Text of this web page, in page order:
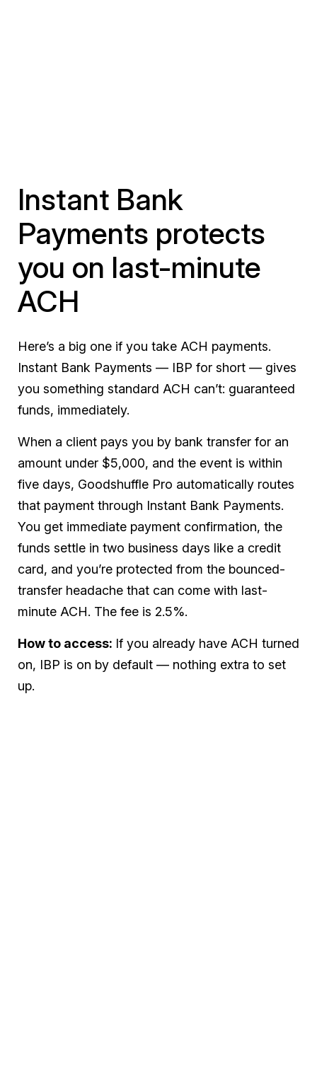
Instant Bank
Payments protects
you on last-minute
ACH
Here’s a big one if you take ACH payments.
Instant Bank Payments — IBP for short — gives
you something standard ACH can’t: guaranteed
funds, immediately.
When a client pays you by bank transfer for an
amount under $5,000, and the event is within
five days, Goodshuffle Pro automatically routes
that payment through Instant Bank Payments.
You get immediate payment confirmation, the
funds settle in two business days like a credit
card, and you’re protected from the bounced-
transfer headache that can come with last-
minute ACH. The fee is 2.5%.
How to access: If you already have ACH turned
on, IBP is on by default — nothing extra to set
up.